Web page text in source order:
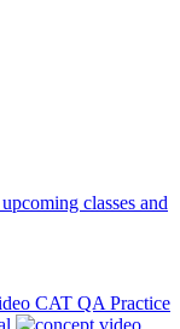
classes and
CAT QA Practice